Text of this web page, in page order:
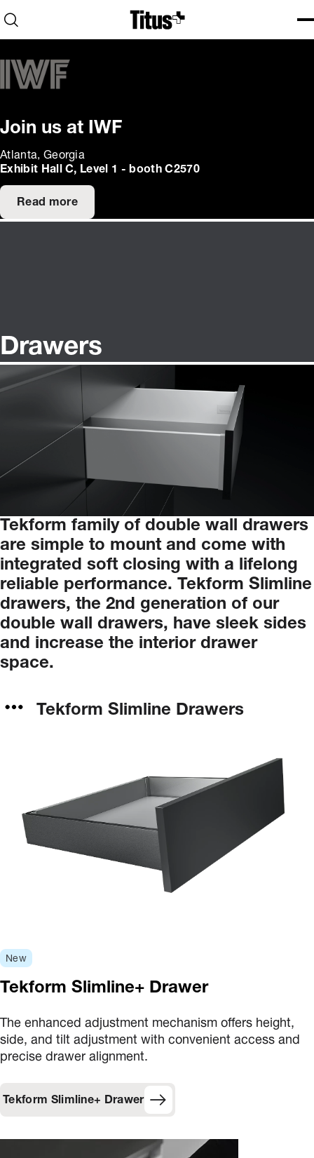
Home
Open search
Join us at IWF
Atlanta, Georgia
Exhibit Hall C, Level 1 - booth C2570
Read more
Drawers
Tekform family of double wall drawers
are simple to mount and come with
integrated soft closing with a lifelong
reliable performance. Tekform Slimline
drawers, the 2nd generation of our
double wall drawers, have sleek sides
and increase the interior drawer
space.
Tekform Slimline Drawers
New
Tekform Slimline+ Drawer
The enhanced adjustment mechanism offers height,
side, and tilt adjustment with convenient access and
precise drawer alignment.
Tekform Slimline+ Drawer